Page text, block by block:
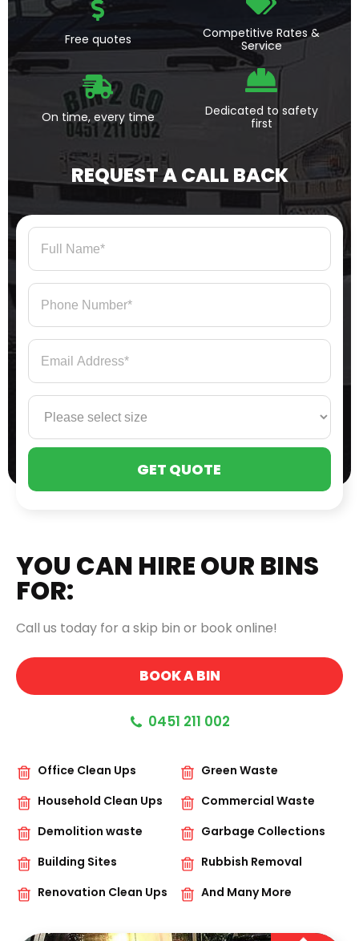
Free quotes
Competitive Rates &
Service
On time, every time
Dedicated to safety
first
REQUEST A CALL BACK
YOU CAN HIRE OUR BINS
FOR:
Call us today for a skip bin or book online!
BOOK A BIN
0451 211 002
Office Clean Ups
Green Waste
Household Clean Ups
Commercial Waste
Demolition waste
Garbage Collections
Building Sites
Rubbish Removal
Renovation Clean Ups
And Many More